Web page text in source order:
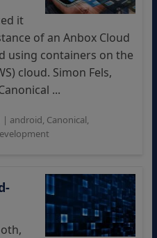
it
of an Anbox Cloud
using containers on the
cloud. Simon Fels,
...
| android Canonical